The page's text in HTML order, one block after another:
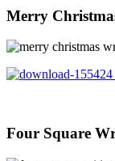
Merry
Four Square